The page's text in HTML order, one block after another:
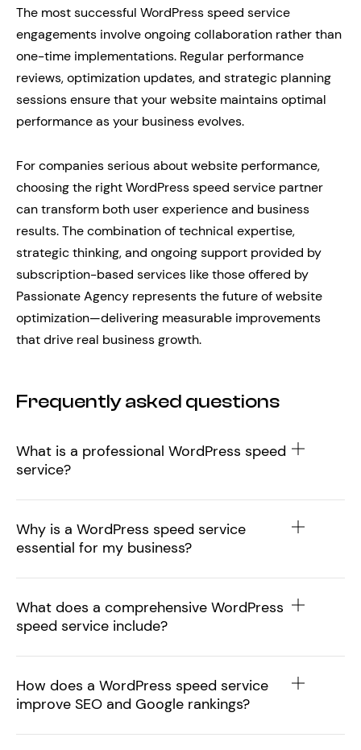
The most successful WordPress speed service
engagements involve ongoing collaboration rather than
one-time implementations. Regular performance
reviews, optimization updates, and strategic planning
sessions ensure that your website maintains optimal
performance as your business evolves.
For companies serious about website performance,
choosing the right WordPress speed service partner
can transform both user experience and business
results. The combination of technical expertise,
strategic thinking, and ongoing support provided by
subscription-based services like those offered by
Passionate Agency represents the future of website
optimization—delivering measurable improvements
that drive real business growth.
Frequently asked questions
What is a professional WordPress speed
service?
Why is a WordPress speed service
essential for my business?
What does a comprehensive WordPress
speed service include?
How does a WordPress speed service
improve SEO and Google rankings?